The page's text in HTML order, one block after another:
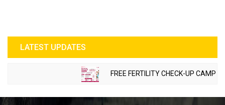
LATEST UPDATES
FREE FERTILITY CHECK-UP CAMP TO